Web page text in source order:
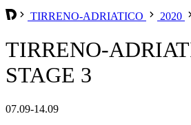
TIRRENO-ADRIATICO 2020
TIRRENO-
STAGE 3
07.09-14.09